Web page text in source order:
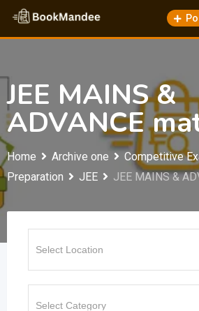
Skip
content
JEE MAINS &
ADVANCE
Home Archive one
Competitive
Preparation
JEE JEE MAINS &